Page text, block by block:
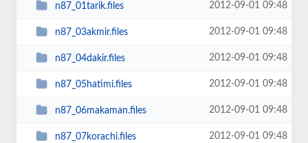
n87_01tarik.files 2012-09-01 09:48
n87_03akmir.files 2012-09-01 09:48
n87_04dakir.files 2012-09-01 09:48
n87_05hatimi.files 2012-09-01 09:48
n87_06makaman.files 2012-09-01 09:48
n87_07korachi.files 2012-09-01 09:48